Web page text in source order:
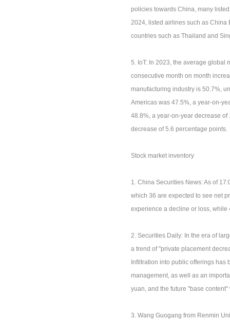
policies towards China, many
2024, listed airlines such as China
countries such as Thailand and
5. IoT: In 2023, the average global
consecutive month on month
manufacturing industry is 50.7%,
Americas was 47.5%, a year-on-
48.8%, a year-on-year decrease
decrease of 5.6 percentage points.
Stock market inventory
1. China Securities News: As of
which 36 are expected to see net
experience a decline or loss,
2. Securities Daily: In the era of
a trend of "private placement
Infiltration into public offerings
management, as well as an
yuan, and the future "base
3. Wang Guogang from Renmin